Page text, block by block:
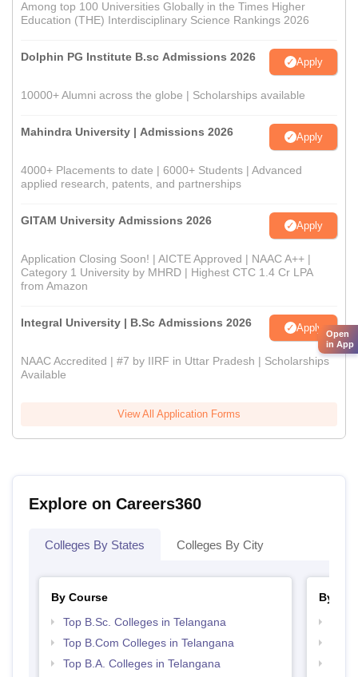
Among top 100 Universities Globally in the Times Higher
Education (THE) Interdisciplinary Science Rankings 2026
Dolphin PG Institute B.sc Admissions 2026 Apply
10000+ Alumni across the globe | Scholarships available
Mahindra University | Admissions 2026 Apply
4000+ Placements to date | 6000+ Students | Advanced
applied research, patents, and partnerships
GITAM University Admissions 2026 Apply
Application Closing Soon! | AICTE Approved | NAAC A++ |
Category 1 University by MHRD | Highest CTC 1.4 Cr LPA
from Amazon
Integral University | B.Sc Admissions 2026 Apply
NAAC Accredited | #7 by IIRF in Uttar Pradesh | Scholarships
Available
View All Application Forms
Explore on Careers360
Colleges By States Colleges By City
By Course
Top B.Sc. Colleges in Telangana
Top B.Com Colleges in Telangana
Top B.A. Colleges in Telangana
By
Open
in App